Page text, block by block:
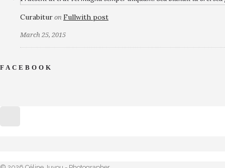
Curabitur on Fullwith post
March 25, 2015
FACEBOOK